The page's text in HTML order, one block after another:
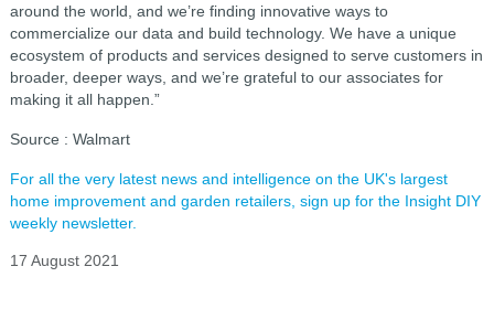
around the world, and we’re finding innovative ways to
commercialize our data and build technology. We have a unique
ecosystem of products and services designed to serve customers in
broader, deeper ways, and we’re grateful to our associates for
making it all happen.”
Source : Walmart
For all the very latest news and intelligence on the UK's largest
home improvement and garden retailers, sign up for the Insight DIY
weekly newsletter.
17 August 2021